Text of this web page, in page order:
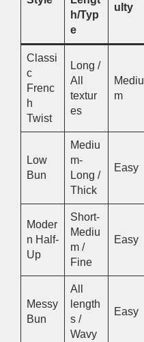
h/Typ
e
ulty
Classi
c
Frenc
h
Twist
Long /
All
textur
es
Mediu
m
Low
Bun
Mediu
m-
Long /
Thick
Easy
Moder
n Half-
Up
Short-
Mediu
m /
Fine
Easy
Messy
Bun
All
length
s /
Wavy
Easy